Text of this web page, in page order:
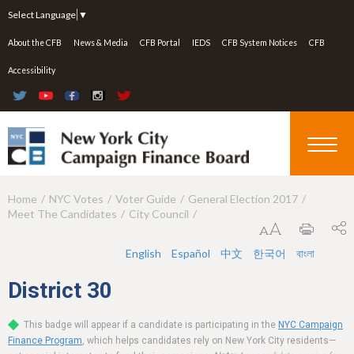
Select Language ▼
About the CFB News & Media CFB Portal IEDS CFB System Notices CFB
Accessibility
Y
a
e
Home NYC Votes Voter Guide
General Election 2017
Meet The Candidates
City Council
English Español 中文 한국어 বাংলা
District 30
This badge will appear if a candidate is participating in the NYC Campaign
Finance Program, which helps candidates rely on New York City residents—